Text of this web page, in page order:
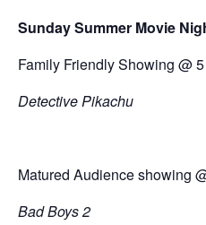
Sunday Summer Movie
Family Friendly Showing @
Detective Pikachu
Matured Audience showing
Bad Boys 2